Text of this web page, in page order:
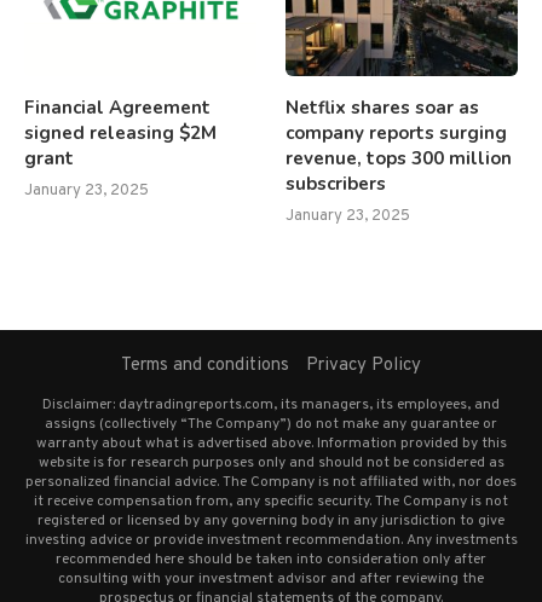
Financial Agreement
signed releasing $2M
grant
January 23, 2025
Netflix shares soar as
company reports surging
revenue, tops 300 million
subscribers
January 23, 2025
Terms and conditions Privacy Policy
Disclaimer: daytradingreports.com, its managers, its employees, and
assigns (collectively “The Company”) do not make any guarantee or
warranty about what is advertised above. Information provided by this
website is for research purposes only and should not be considered as
personalized financial advice. The Company is not affiliated with, nor does
it receive compensation from, any specific security. The Company is not
registered or licensed by any governing body in any jurisdiction to give
investing advice or provide investment recommendation. Any investments
recommended here should be taken into consideration only after
consulting with your investment advisor and after reviewing the